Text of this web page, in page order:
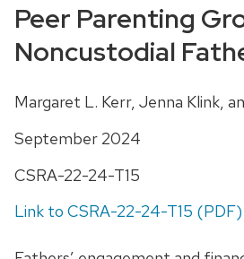
Peer Parenting
Noncustodial
Margaret L. Kerr, Jenna Klink,
September 2024
CSRA-22-24-T15
Link to CSRA-22-24-T15 (PDF)